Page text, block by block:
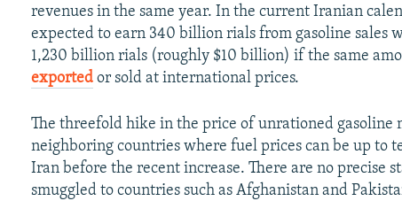
revenues in the same year. In the current Iranian
expected to earn 340 billion rials from gasoline sales
1,230 billion rials (roughly $10 billion) if the same
exported or sold at international prices.
The threefold hike in the price of unrationed gasoline
neighboring countries where fuel prices can be up to
Iran before the recent increase. There are no precise
smuggled to countries such as Afghanistan and